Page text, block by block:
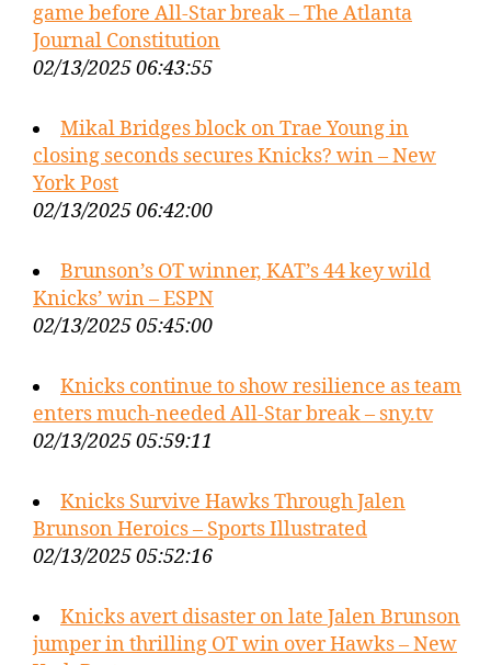
game before All-Star break – The Atlanta
Journal Constitution
02/13/2025 06:43:55
Mikal Bridges block on Trae Young in
closing seconds secures Knicks? win – New
York Post
02/13/2025 06:42:00
Brunson’s OT winner, KAT’s 44 key wild
Knicks’ win – ESPN
02/13/2025 05:45:00
Knicks continue to show resilience as team
enters much-needed All-Star break – sny.tv
02/13/2025 05:59:11
Knicks Survive Hawks Through Jalen
Brunson Heroics – Sports Illustrated
02/13/2025 05:52:16
Knicks avert disaster on late Jalen Brunson
jumper in thrilling OT win over Hawks – New